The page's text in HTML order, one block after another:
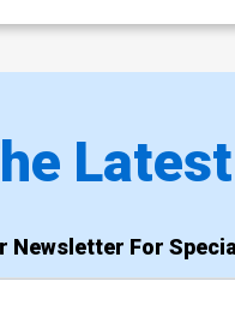
Newsletter For